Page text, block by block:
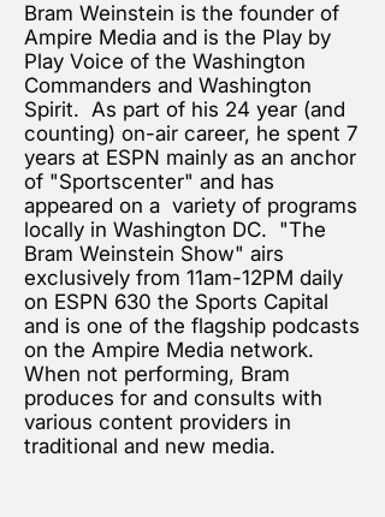
Bram Weinstein is the founder of
Ampire Media and is the Play by
Play Voice of the Washington
Commanders and Washington
Spirit. As part of his 24 year (and
counting) on-air career, he spent 7
years at ESPN mainly as an anchor
of "Sportscenter" and has
appeared on a variety of programs
locally in Washington DC. "The
Bram Weinstein Show" airs
exclusively from 11am-12PM daily
on ESPN 630 the Sports Capital
and is one of the flagship podcasts
on the Ampire Media network.
When not performing, Bram
produces for and consults with
various content providers in
traditional and new media.